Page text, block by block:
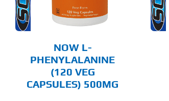
NOW L-
PHENYLALANINE
(120 VEG
CAPSULES) 500MG
OPTIONS